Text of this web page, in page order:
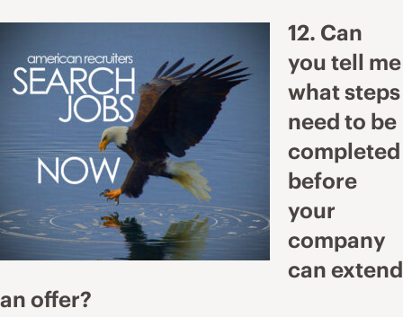
12. Can
you tell me
what steps
need to be
completed
before
your
company
can extend
an offer?